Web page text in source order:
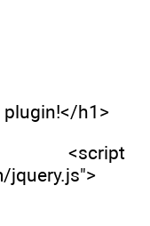
plugin!</h1>
jquery.js">